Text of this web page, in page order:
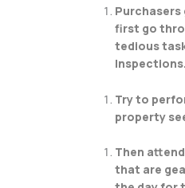
first go
tedious
Inspections.
Try to
property
Then
that are